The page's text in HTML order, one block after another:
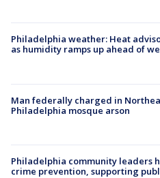
Philadelphia weather: Heat
as humidity ramps up ahead of
Man federally charged in
Philadelphia mosque arson
Philadelphia community leaders
crime prevention, supporting